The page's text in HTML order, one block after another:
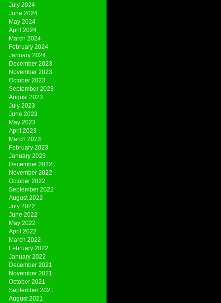
July 2024
June 2024
May 2024
April 2024
March 2024
February 2024
January 2024
December 2023
November 2023
October 2023
September 2023
August 2023
July 2023
June 2023
May 2023
April 2023
March 2023
February 2023
January 2023
December 2022
November 2022
October 2022
September 2022
August 2022
July 2022
June 2022
May 2022
April 2022
March 2022
February 2022
January 2022
December 2021
November 2021
October 2021
September 2021
August 2021